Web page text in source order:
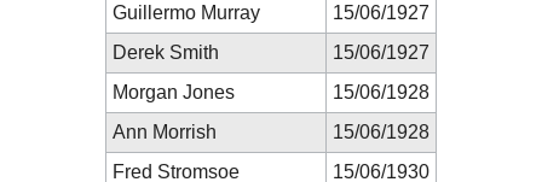
Guillermo Murray
15/06/1927
Derek Smith
15/06/1927
Morgan Jones
15/06/1928
Ann Morrish
15/06/1928
Fred Stromsoe
15/06/1930